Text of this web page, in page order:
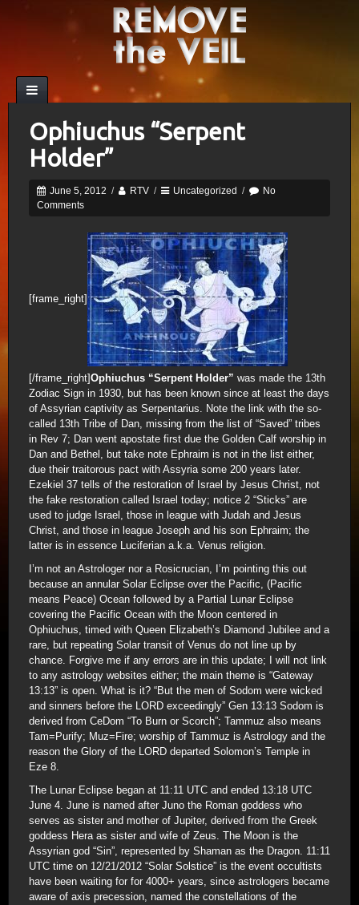
Ophiuchus “Serpent
Holder”
June 5, 2012 / RTV / Uncategorized /
No
Comments
[frame_right]
[/frame_right]Ophiuchus “Serpent Holder” was made the 13th
Zodiac Sign in 1930, but has been known since at least the days
of Assyrian captivity as Serpentarius. Note the link with the so-
called 13th Tribe of Dan, missing from the list of “Saved” tribes
in Rev 7; Dan went apostate first due the Golden Calf worship in
Dan and Bethel, but take note Ephraim is not in the list either,
due their traitorous pact with Assyria some 200 years later.
Ezekiel 37 tells of the restoration of Israel by Jesus Christ, not
the fake restoration called Israel today; notice 2 “Sticks” are
used to judge Israel, those in league with Judah and Jesus
Christ, and those in league Joseph and his son Ephraim; the
latter is in essence Luciferian a.k.a. Venus religion.
I’m not an Astrologer nor a Rosicrucian, I’m pointing this out
because an annular Solar Eclipse over the Pacific, (Pacific
means Peace) Ocean followed by a Partial Lunar Eclipse
covering the Pacific Ocean with the Moon centered in
Ophiuchus, timed with Queen Elizabeth’s Diamond Jubilee and a
rare, but repeating Solar transit of Venus do not line up by
chance. Forgive me if any errors are in this update; I will not link
to any astrology websites either; the main theme is “Gateway
13:13” is open. What is it? “But the men of Sodom were wicked
and sinners before the LORD exceedingly” Gen 13:13 Sodom is
derived from CeDom “To Burn or Scorch”; Tammuz also means
Tam=Purify; Muz=Fire; worship of Tammuz is Astrology and the
reason the Glory of the LORD departed Solomon’s Temple in
Eze 8.
The Lunar Eclipse began at 11:11 UTC and ended 13:18 UTC
June 4. June is named after Juno the Roman goddess who
serves as sister and mother of Jupiter, derived from the Greek
goddess Hera as sister and wife of Zeus. The Moon is the
Assyrian god “Sin”, represented by Shaman as the Dragon. 11:11
UTC time on 12/21/2012 “Solar Solstice” is the event occultists
have been waiting for for 4000+ years, since astrologers became
aware of axis precession, named the constellations of the